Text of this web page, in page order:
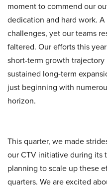
moment to commend our
dedication and hard work.
challenges, yet our teams
faltered. Our efforts this
short-term growth
sustained long-term
just beginning with
horizon.
This quarter, we made
our CTV initiative during its
planning to scale up these
quarters. We are excited